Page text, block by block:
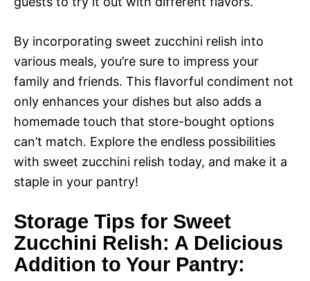
By incorporating sweet zucchini relish into
various meals, you’re sure to impress your
family and friends. This flavorful condiment not
only enhances your dishes but also adds a
homemade touch that store-bought options
can’t match. Explore the endless possibilities
with sweet zucchini relish today, and make it a
staple in your pantry!
Storage Tips for Sweet
Zucchini Relish: A Delicious
Addition to Your Pantry: